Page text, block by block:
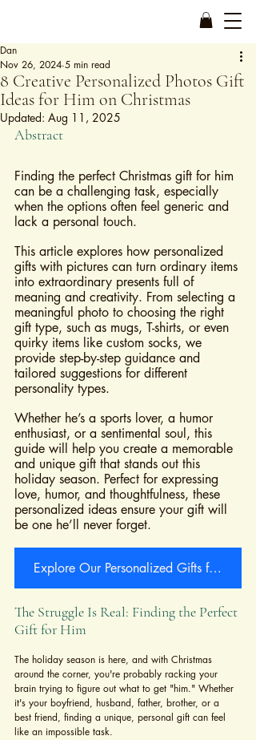
8 Creative Personalized Photos Gift
Ideas for Him on Christmas
Dan
Nov 26, 2024 5 min read
Updated: Aug 11, 2025
Abstract
Finding the perfect Christmas gift for him
can be a challenging task, especially
when the options often feel generic and
lack a personal touch.
This article explores how personalized
gifts with pictures can turn ordinary items
into extraordinary presents full of
meaning and creativity. From selecting a
meaningful photo to choosing the right
gift type, such as mugs, T-shirts, or even
quirky items like custom socks, we
provide step-by-step guidance and
tailored suggestions for different
personality types.
Whether he’s a sports lover, a humor
enthusiast, or a sentimental soul, this
guide will help you create a memorable
and unique gift that stands out this
holiday season. Perfect for expressing
love, humor, and thoughtfulness, these
personalized ideas ensure your gift will
be one he’ll never forget.
Explore Our Personalized Gifts for Him Collection Now
The Struggle Is Real: Finding the Perfect
Gift for Him
The holiday season is here, and with Christmas
around the corner, you're probably racking your
brain trying to figure out what to get "him." Whether
it's your boyfriend, husband, father, brother, or a
best friend, finding a unique, personal gift can feel
like an impossible task.